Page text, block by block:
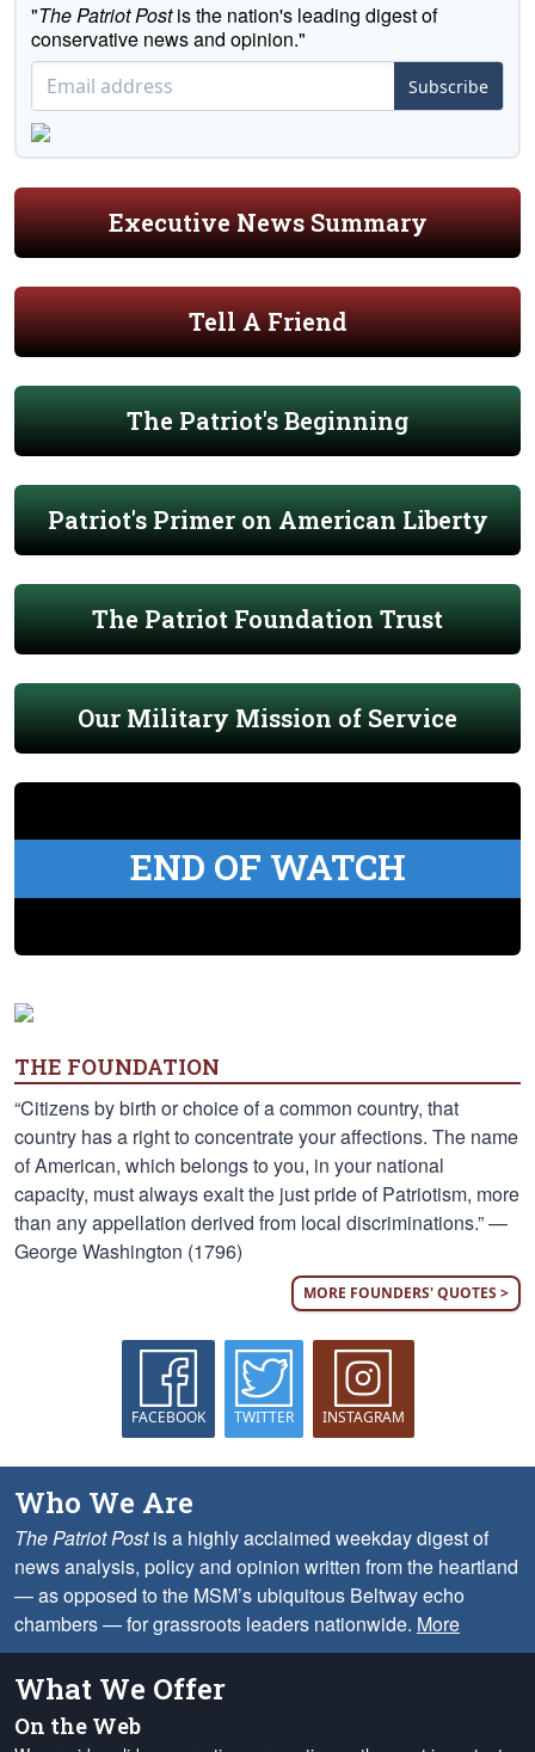
"The Patriot Postis the nation's leading digest of
conservative news and opinion."
Subscribe
Executive News Summary
Tell A Friend
The Patriot's Beginning
Patriot's Primer on American Liberty
The Patriot Foundation Trust
Our Military Mission of Service
END OF WATCH
THE FOUNDATION
“Citizens by birth or choice of a common country, that
country has a right to concentrate your affections. The name
of American, which belongs to you, in your national
capacity, must always exalt the just pride of Patriotism, more
than any appellation derived from local discriminations.” —
George Washington (1796)
MORE FOUNDERS' QUOTES >
FACEBOOK TWITTER INSTAGRAM
Who We Are
The Patriot Postis a highly acclaimed weekday digest of
news analysis, policy and opinion written from the heartland
— as opposed to the MSM’s ubiquitous Beltway echo
chambers — for grassroots leaders nationwide. More
What We Offer
On the Web